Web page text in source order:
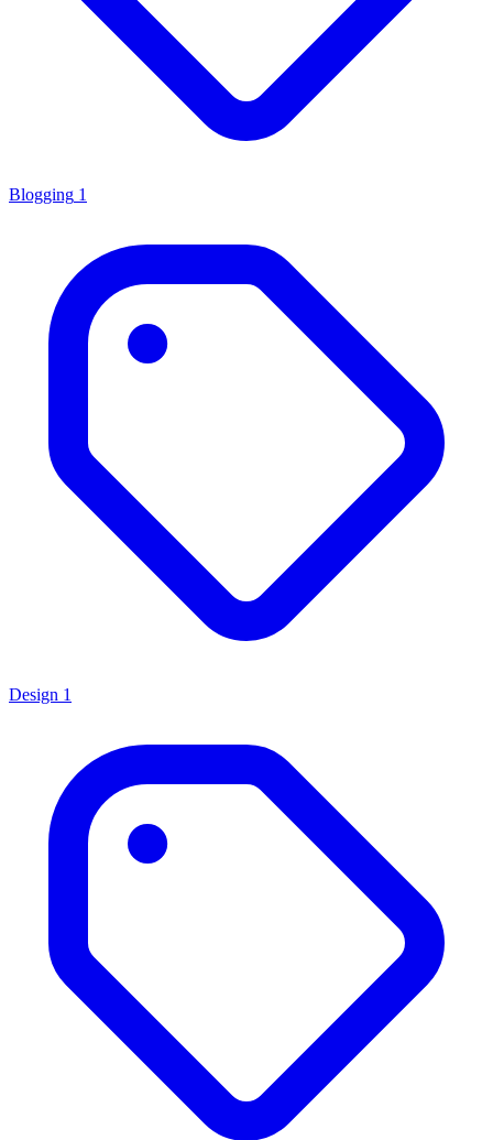
Blogging 1
Design 1